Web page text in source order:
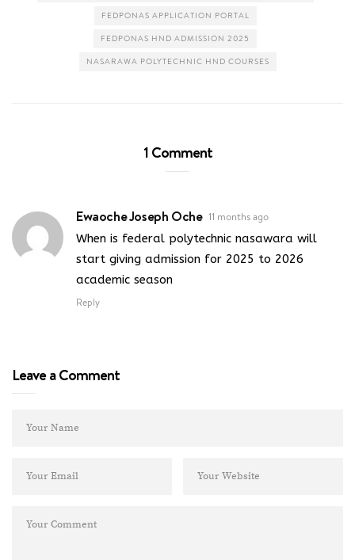
FEDPONAS APPLICATION PORTAL
FEDPONAS HND ADMISSION 2025
NASARAWA POLYTECHNIC HND COURSES
1 Comment
Ewaoche Joseph Oche 11 months ago
When is federal polytechnic nasawara will
start giving admission for 2025 to 2026
academic season
Reply
Leave a Comment